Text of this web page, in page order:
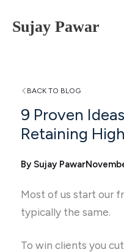
Sujay Pawar
BACK TO BLOG
9 Proven
Retaining
By Sujay Pawar
Most of us start our
typically the same.
To win clients you